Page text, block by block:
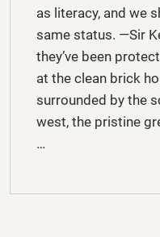
as literacy, and we
same status. —Sir
they’ve been
at the clean brick
surrounded by the
west, the pristine
…